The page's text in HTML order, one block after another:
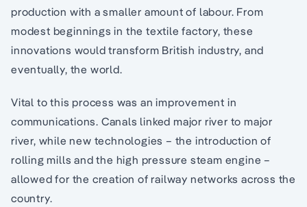
production with a smaller amount of labour. From
modest beginnings in the textile factory, these
innovations would transform British industry, and
eventually, the world.
Vital to this process was an improvement in
communications. Canals linked major river to major
river, while new technologies – the introduction of
rolling mills and the high pressure steam engine –
allowed for the creation of railway networks across the
country.